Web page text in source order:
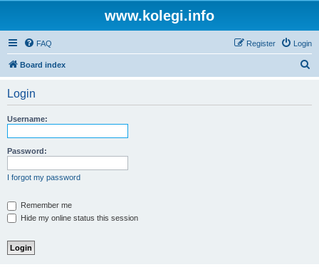
www.kolegi.info
FAQ Login
Register
Board index
Login
Username:
Password:
I forgot my password
Remember me
Hide my online status this session